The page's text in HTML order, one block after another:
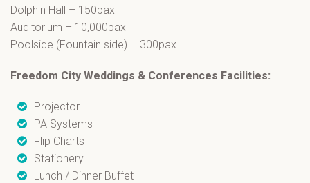
Dolphin Hall – 150pax
Auditorium – 10,000pax
Poolside (Fountain side) – 300pax
Freedom City Weddings & Conferences Facilities:
Projector
PA Systems
Flip Charts
Stationery
Lunch / Dinner Buffet